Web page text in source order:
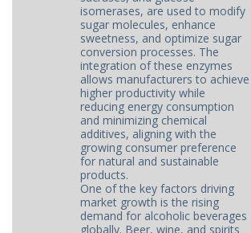
isomerases, are used to modify
sugar molecules, enhance
sweetness, and optimize sugar
conversion processes. The
integration of these enzymes
allows manufacturers to achieve
higher productivity while
reducing energy consumption
and minimizing chemical
additives, aligning with the
growing consumer preference
for natural and sustainable
products.
One of the key factors driving
market growth is the rising
demand for alcoholic beverages
globally. Beer, wine, and spirits